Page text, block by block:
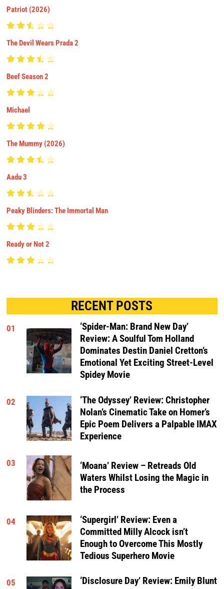
Patriot (2026)
The Devil Wears Prada 2
Beef Season 2
Michael
The Mummy (2026)
Aadu 3
Peaky Blinders: The Immortal Man
Ready or Not 2
RECENT POSTS
01
‘Spider-Man: Brand New Day’
Review: A Soulful Tom Holland
Dominates Destin Daniel Cretton’s
Emotional Yet Exciting Street-Level
Spidey Movie
02
‘The Odyssey’ Review: Christopher
Nolan’s Cinematic Take on Homer’s
Epic Poem Delivers a Palpable IMAX
Experience
03
‘Moana’ Review – Retreads Old
Waters Whilst Losing the Magic in
the Process
04
‘Supergirl’ Review: Even a
Committed Milly Alcock isn’t
Enough to Overcome This Mostly
Tedious Superhero Movie
05
‘Disclosure Day’ Review: Emily Blunt